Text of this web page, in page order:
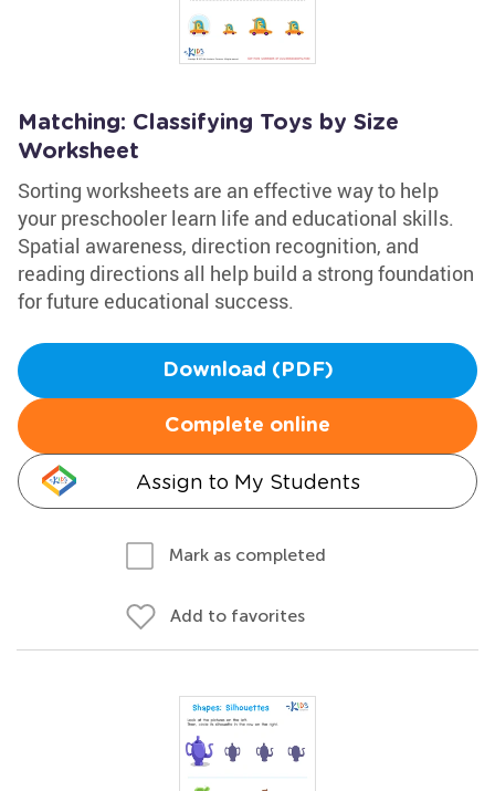
Matching: Classifying Toys by Size
Worksheet
Sorting worksheets are an effective way to help
your preschooler learn life and educational skills.
Spatial awareness, direction recognition, and
reading directions all help build a strong foundation
for future educational success.
Download (PDF)
Complete online
Assign to My Students
Mark as completed
Add to favorites